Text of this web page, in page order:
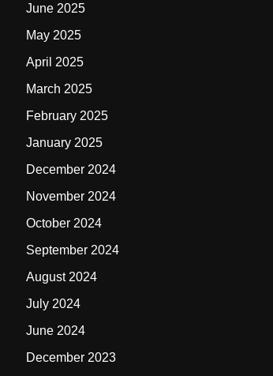
June 2025
May 2025
April 2025
March 2025
February 2025
January 2025
December 2024
November 2024
October 2024
September 2024
August 2024
July 2024
June 2024
December 2023